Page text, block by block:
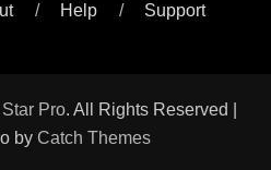
Help Support
Pro. All Rights Reserved |
by Catch Themes